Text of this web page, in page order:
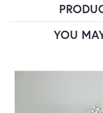
YOU